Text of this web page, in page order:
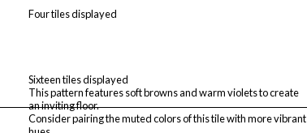
Four tiles displayed
Sixteen tiles displayed
This pattern features soft browns and warm violets to create
an inviting floor.
Consider pairing the muted colors of this tile with more vibrant